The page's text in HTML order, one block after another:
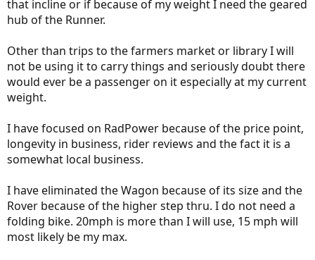
that incline or if because of my weight I need the geared
hub of the Runner.
Other than trips to the farmers market or library I will
not be using it to carry things and seriously doubt there
would ever be a passenger on it especially at my current
weight.
I have focused on RadPower because of the price point,
longevity in business, rider reviews and the fact it is a
somewhat local business.
I have eliminated the Wagon because of its size and the
Rover because of the higher step thru. I do not need a
folding bike. 20mph is more than I will use, 15 mph will
most likely be my max.